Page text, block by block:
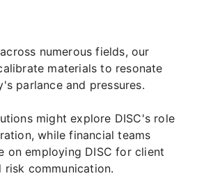
numerous fields, our
materials to resonate
parlance and pressures.
might explore DISC's role
while financial teams
on employing DISC for client
risk communication.